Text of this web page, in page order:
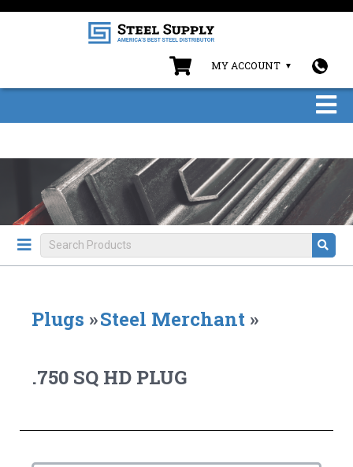
MY ACCOUNT
Plugs »Steel Merchant »
.750 SQ HD PLUG